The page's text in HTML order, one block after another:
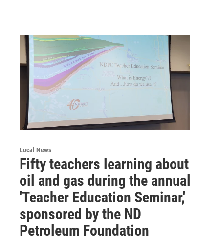
Local News
Fifty teachers learning about
oil and gas during the annual
'Teacher Education Seminar,'
sponsored by the ND
Petroleum Foundation